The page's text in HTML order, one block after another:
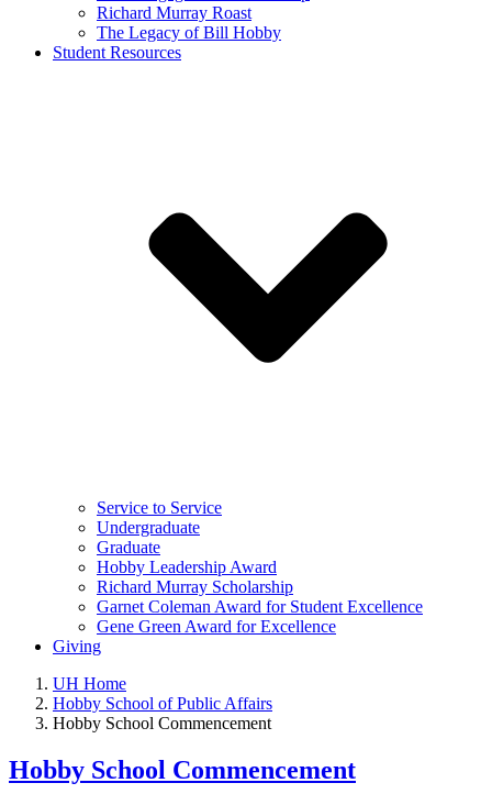
Richard Murray Roast
The Legacy of Bill Hobby
Student Resources
Service to Service
Undergraduate
Graduate
Hobby Leadership Award
Richard Murray Scholarship
Garnet Coleman Award for Student Excellence
Gene Green Award for Excellence
Giving
UH Home
Hobby School of Public Affairs
Hobby School Commencement
Hobby School Commencement